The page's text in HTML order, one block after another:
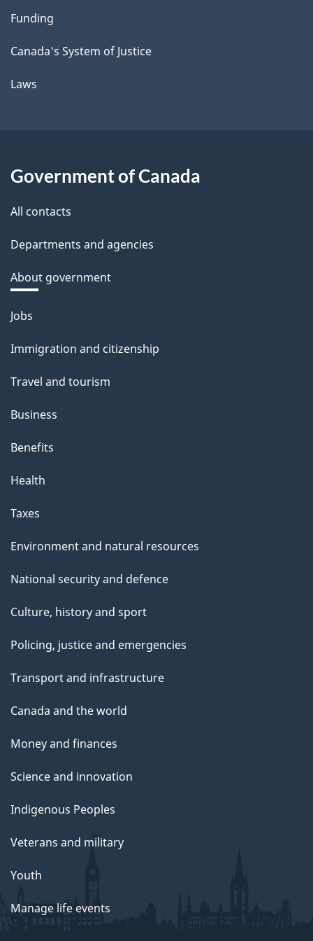
Funding
Canada's System of Justice
Laws
Government of Canada
All contacts
Departments and agencies
About government
Themes
topics
Jobs
Immigration and citizenship
Travel and tourism
Business
Benefits
Health
Taxes
Environment and natural resources
National security and defence
Culture, history and sport
Policing, justice and emergencies
Transport and infrastructure
Canada and the world
Money and finances
Science and innovation
Indigenous Peoples
Veterans and military
Youth
Manage life events